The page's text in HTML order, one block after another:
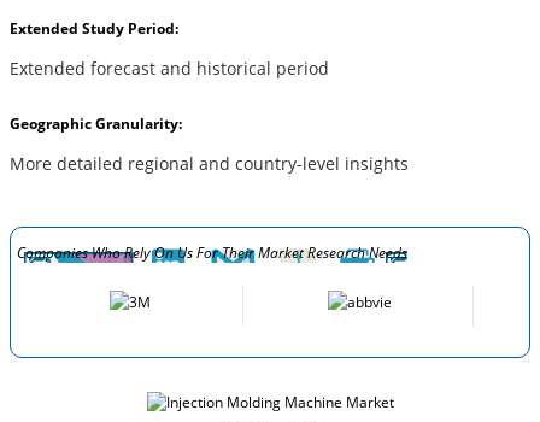
Extended Study Period:
Extended forecast and historical period
Geographic Granularity:
More detailed regional and country-level insights
Companies Who Rely On Us For Their Market Research Needs